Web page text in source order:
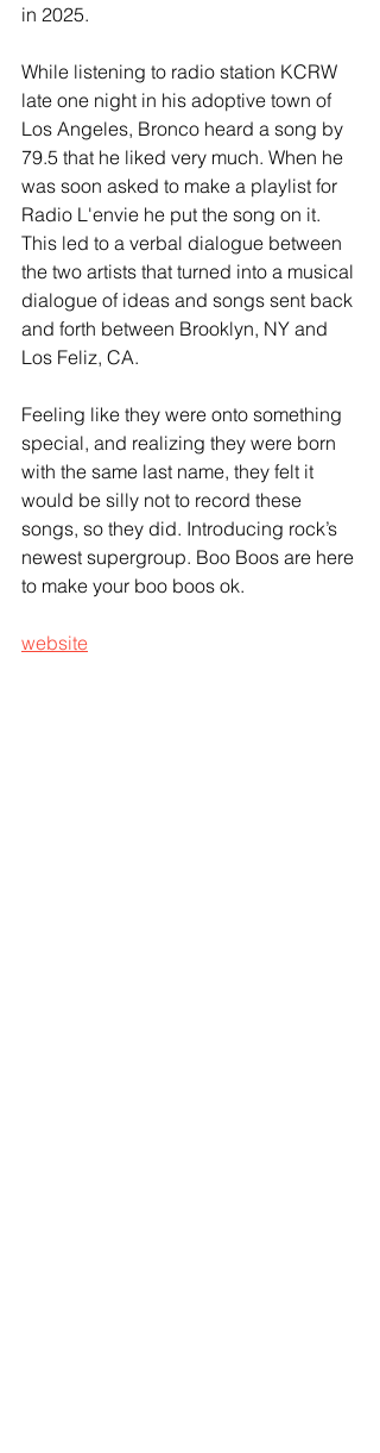
in 2025.
While listening to radio station KCRW
late one night in his adoptive town of
Los Angeles, Bronco heard a song by
79.5 that he liked very much. When he
was soon asked to make a playlist for
Radio L'envie he put the song on it.
This led to a verbal dialogue between
the two artists that turned into a musical
dialogue of ideas and songs sent back
and forth between Brooklyn, NY and
Los Feliz, CA.
Feeling like they were onto something
special, and realizing they were born
with the same last name, they felt it
would be silly not to record these
songs, so they did. Introducing rock’s
newest supergroup. Boo Boos are here
to make your boo boos ok.
website